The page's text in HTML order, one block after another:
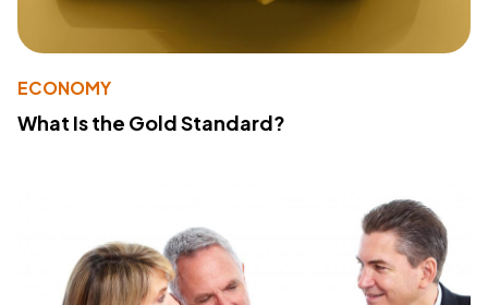
ECONOMY
What Is the Gold Standard?